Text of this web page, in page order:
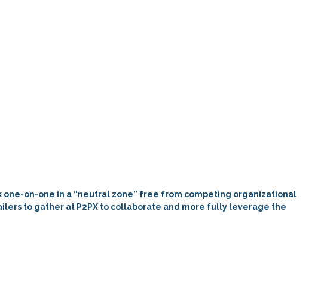
on-one in a “neutral zone” free from competing organizational
to gather at P2PX to collaborate and more fully leverage the